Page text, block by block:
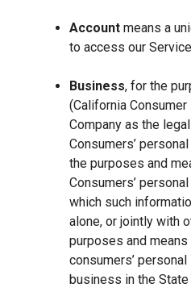
Account means a
to access our
Business, for the
(California
Company as the
Consumers’
the purposes and
Consumers’
which such
alone, or jointly with
purposes and
consumers’
business in the